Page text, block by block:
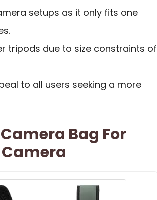
setups as it only fits one
tripods due to size constraints of
to all users seeking a more
Camera Bag For
Camera